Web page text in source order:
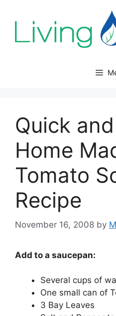
Quick
Home
Tomato
Recipe
November 16, 2008 by
Add to a saucepan:
Several cups of
One small can of
3 Bay Leaves